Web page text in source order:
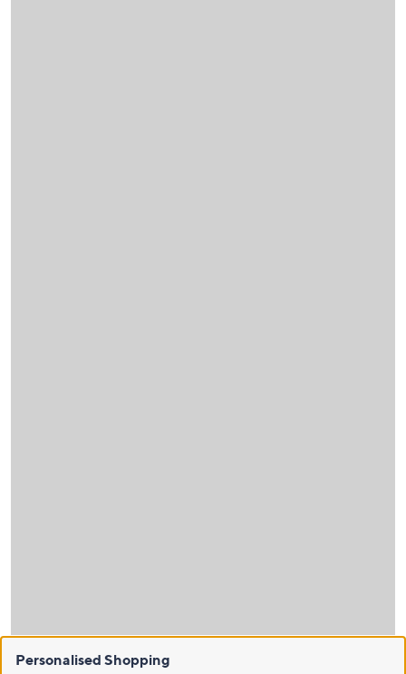
Personalised Shopping